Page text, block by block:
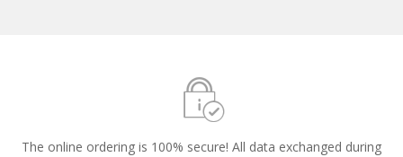
The online ordering is 100% secure! All data exchanged during